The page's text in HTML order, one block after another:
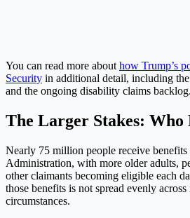
You can read more about how Trump’s
Security in additional detail, including
and the ongoing disability claims backlog.
The Larger Stakes: Who
Nearly 75 million people receive
Administration, with more older adults,
other claimants becoming eligible each
those benefits is not spread evenly
circumstances.